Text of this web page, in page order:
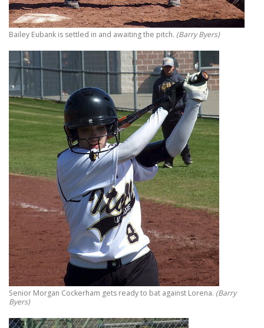
Bailey Eubank is settled in and awaiting the pitch. (Barry Byers)
Senior Morgan Cockerham gets ready to bat against Lorena. (Barry
Byers)